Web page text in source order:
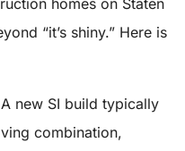
homes on Staten
“it’s shiny.” Here is
A new SI build typically
combination,